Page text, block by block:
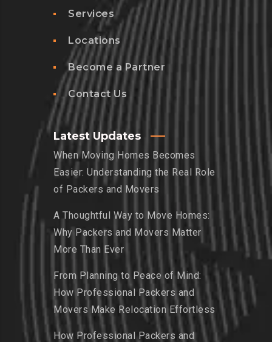
Services
Locations
Become a Partner
Contact Us
Latest Updates
When Moving Homes Becomes
Easier: Understanding the Real Role
of Packers and Movers
A Thoughtful Way to Move Homes:
Why Packers and Movers Matter
More Than Ever
From Planning to Peace of Mind:
How Professional Packers and
Movers Make Relocation Effortless
How Professional Packers and